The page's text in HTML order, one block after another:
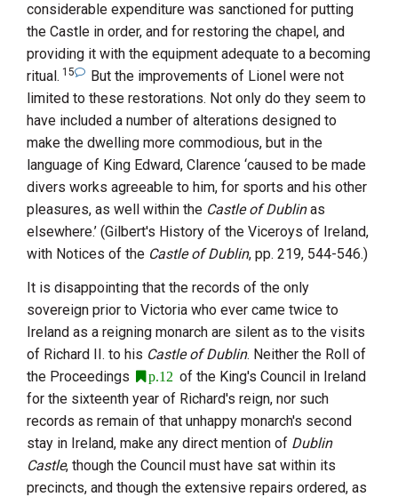
considerable expenditure was sanctioned for putting
the Castle in order, and for restoring the chapel, and
providing it with the equipment adequate to a becoming
ritual. 15 But the improvements of Lionel were not
limited to these restorations. Not only do they seem to
have included a number of alterations designed to
make the dwelling more commodious, but in the
language of King Edward, Clarence ‘caused to be made
divers works agreeable to him, for sports and his other
pleasures, as well within the Castle of Dublinas
elsewhere.’ (Gilbert's History of the Viceroys of Ireland,
with Notices of the Castle of Dublin, pp. 219, 544-546.)
It is disappointing that the records of the only
sovereign prior to Victoria who ever came twice to
Ireland as a reigning monarch are silent as to the visits
of Richard II. to his Castle of Dublin. Neither the Roll of
the Proceedings
p.12 of the King's Council in Ireland
for the sixteenth year of Richard's reign, nor such
records as remain of that unhappy monarch's second
stay in Ireland, make any direct mention of Dublin
Castle, though the Council must have sat within its
precincts, and though the extensive repairs ordered, as